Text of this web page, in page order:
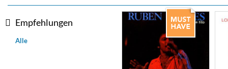
Convergence (Reference
Malia, Boris Blank
Empfehlungen
Alle